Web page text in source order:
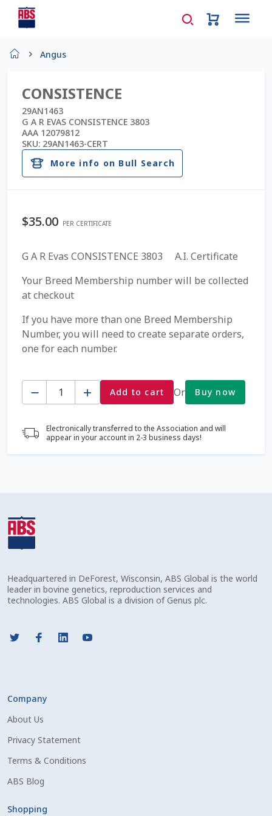
AD Request Admin Password Reset
Ad Admin Password Reset
Beef Certificates
Coming Soon Page
Contact Us
Dairy Semen
Detailed Search
Fall Special 2022
Forgot Password
Reset Password
Login
Privacy Policy
Sample Page
Angus
CONSISTENCE
29AN1463
G A R EVAS CONSISTENCE 3803
AAA 12079812
SKU: 29AN1463-CERT
More info on Bull Search
$35.00 PER CERTIFICATE
G A R Evas CONSISTENCE 3803 A.I. Certificate
Your Breed Membership number will be collected
at checkout
If you have more than one Breed Membership
Number, you will need to create separate orders,
one for each number.
Quantity Add to cart Or Buy now
Electronically transferred to the Association and will
appear in your account in 2-3 business days!
Headquartered in DeForest, Wisconsin, ABS Global is the world
leader in bovine genetics, reproduction services and
technologies. ABS Global is a division of Genus plc.
Company
About Us
Privacy Statement
Terms & Conditions
ABS Blog
Shopping